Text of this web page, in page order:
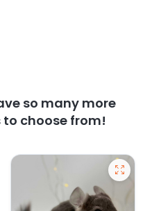
so many more
choose from!